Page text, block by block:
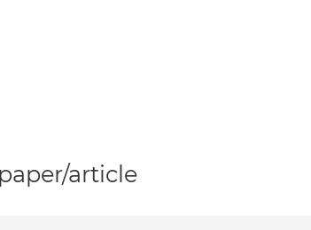
article